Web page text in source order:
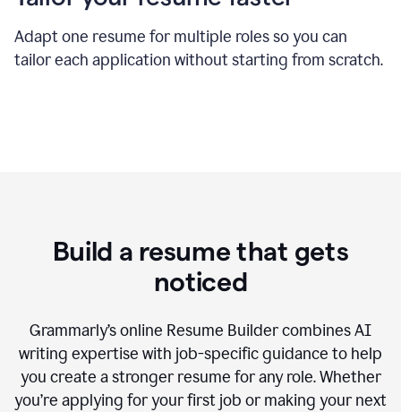
Adapt one resume for multiple roles so you can
tailor each application without starting from scratch.
Build a resume that gets
noticed
Grammarly’s online Resume Builder combines AI
writing expertise with job-specific guidance to help
you create a stronger resume for any role. Whether
you’re applying for your first job or making your next